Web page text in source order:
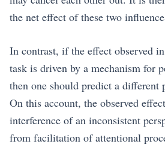
the net effect of these two
In contrast, if the effect observed
task is driven by a mechanism for
then one should predict a different
On this account, the observed
interference of an inconsistent
from facilitation of attentional